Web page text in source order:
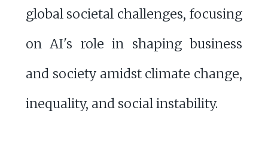
global societal challenges, focusing
on AI's role in shaping business
and society amidst climate change,
inequality, and social instability.